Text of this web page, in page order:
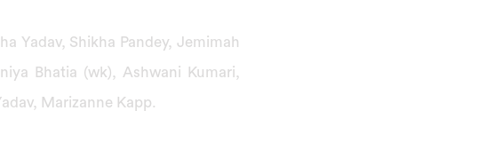
Yadav, Shikha Pandey, Jemimah
Bhatia (wk), Ashwani Kumari,
Marizanne Kapp.